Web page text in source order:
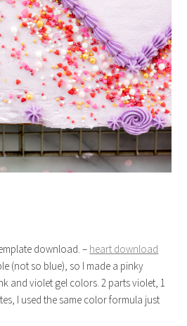
download. – heart download
(not so blue), so I made a pinky
and violet gel colors. 2 parts violet, 1
I used the same color formula just